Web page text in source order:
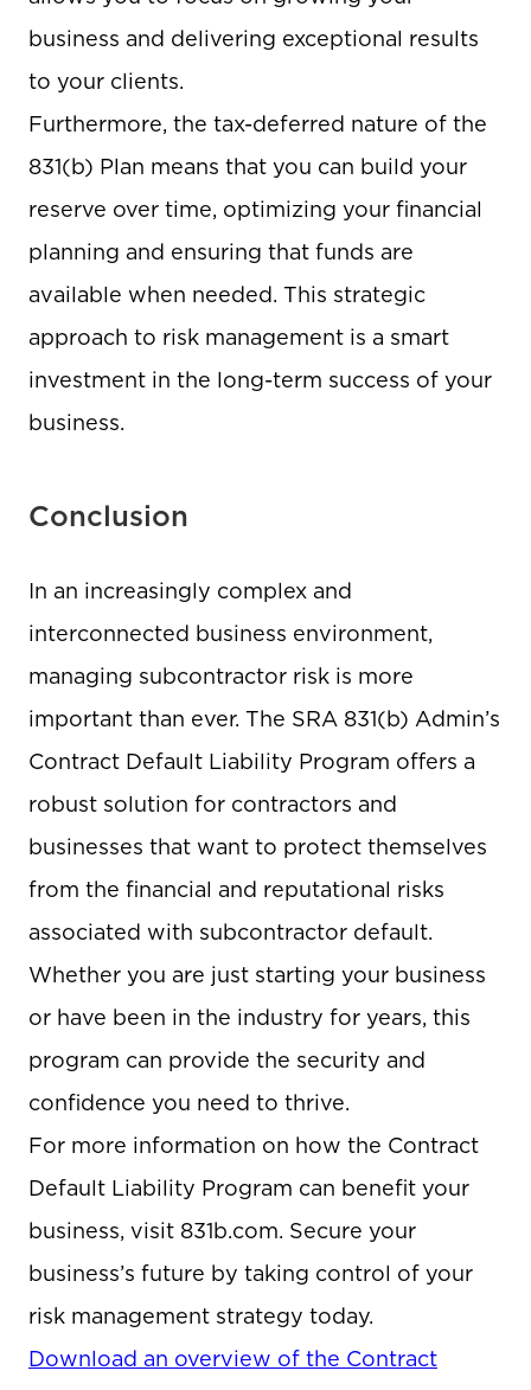
business and delivering exceptional results
to your clients.
Furthermore, the tax-deferred nature of the
831(b) Plan means that you can build your
reserve over time, optimizing your financial
planning and ensuring that funds are
available when needed. This strategic
approach to risk management is a smart
investment in the long-term success of your
business.
Conclusion
In an increasingly complex and
interconnected business environment,
managing subcontractor risk is more
important than ever. The SRA 831(b) Admin’s
Contract Default Liability Program offers a
robust solution for contractors and
businesses that want to protect themselves
from the financial and reputational risks
associated with subcontractor default.
Whether you are just starting your business
or have been in the industry for years, this
program can provide the security and
confidence you need to thrive.
For more information on how the Contract
Default Liability Program can benefit your
business, visit 831b.com. Secure your
business’s future by taking control of your
risk management strategy today.
Download an overview of the Contract